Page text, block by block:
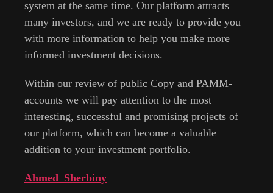
system at the same time. Our platform attracts
many investors, and we are ready to provide you
with more information to help you make more
informed investment decisions.
Within our review of public Сopy and PAMM-
accounts we will pay attention to the most
interesting, successful and promising projects of
our platform, which can become a valuable
addition to your investment portfolio.
Ahmed_Sherbiny